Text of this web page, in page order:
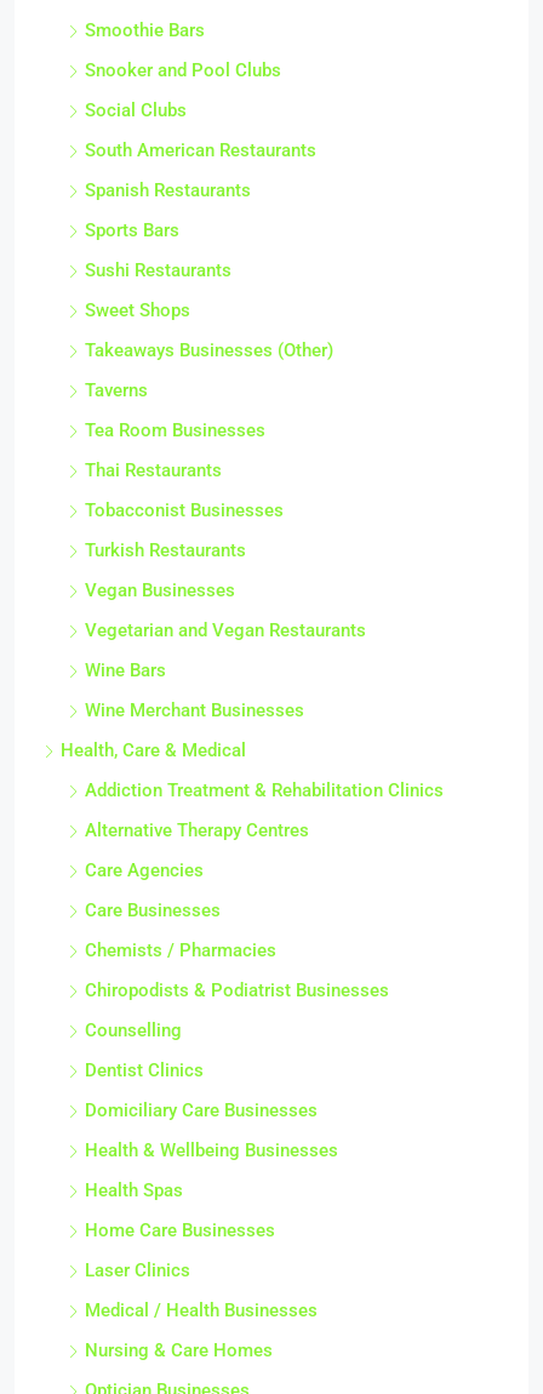
Smoothie Bars
Snooker and Pool Clubs
Social Clubs
South American Restaurants
Spanish Restaurants
Sports Bars
Sushi Restaurants
Sweet Shops
Takeaways Businesses (Other)
Taverns
Tea Room Businesses
Thai Restaurants
Tobacconist Businesses
Turkish Restaurants
Vegan Businesses
Vegetarian and Vegan Restaurants
Wine Bars
Wine Merchant Businesses
Health, Care & Medical
Addiction Treatment & Rehabilitation Clinics
Alternative Therapy Centres
Care Agencies
Care Businesses
Chemists / Pharmacies
Chiropodists & Podiatrist Businesses
Counselling
Dentist Clinics
Domiciliary Care Businesses
Health & Wellbeing Businesses
Health Spas
Home Care Businesses
Laser Clinics
Medical / Health Businesses
Nursing & Care Homes